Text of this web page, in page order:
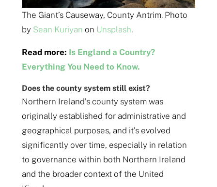
The Giant’s Causeway, County Antrim. Photo
by Sean Kuriyan on Unsplash.
Read more: Is England a Country?
Everything You Need to Know.
Does the county system still exist?
Northern Ireland’s county system was
originally established for administrative and
geographical purposes, and it’s evolved
significantly over time, especially in relation
to governance within both Northern Ireland
and the broader context of the United